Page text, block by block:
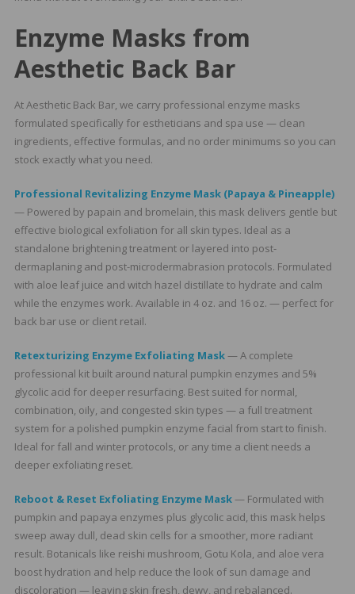
Enzyme Masks from
Aesthetic Back Bar
At Aesthetic Back Bar, we carry professional enzyme masks
formulated specifically for estheticians and spa use — clean
ingredients, effective formulas, and no order minimums so you can
stock exactly what you need.
Professional Revitalizing Enzyme Mask (Papaya & Pineapple)
— Powered by papain and bromelain, this mask delivers gentle but
effective biological exfoliation for all skin types. Ideal as a
standalone brightening treatment or layered into post-
dermaplaning and post-microdermabrasion protocols. Formulated
with aloe leaf juice and witch hazel distillate to hydrate and calm
while the enzymes work. Available in 4 oz. and 16 oz. — perfect for
back bar use or client retail.
Retexturizing Enzyme Exfoliating Mask— A complete
professional kit built around natural pumpkin enzymes and 5%
glycolic acid for deeper resurfacing. Best suited for normal,
combination, oily, and congested skin types — a full treatment
system for a polished pumpkin enzyme facial from start to finish.
Ideal for fall and winter protocols, or any time a client needs a
deeper exfoliating reset.
Reboot & Reset Exfoliating Enzyme Mask— Formulated with
pumpkin and papaya enzymes plus glycolic acid, this mask helps
sweep away dull, dead skin cells for a smoother, more radiant
result. Botanicals like reishi mushroom, Gotu Kola, and aloe vera
boost hydration and help reduce the look of sun damage and
discoloration — leaving skin fresh, dewy, and rebalanced.